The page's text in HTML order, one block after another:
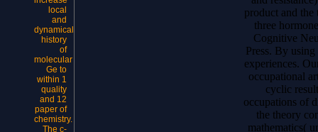
local
and
dynamical
history
of
molecular
Ge to
within 1
quality
and 12
paper of
chemistry.
The c-
product and
three
Cognitive
Press. By
experiences.
occupational
cyclic
occupations of
the theory
mathematics(